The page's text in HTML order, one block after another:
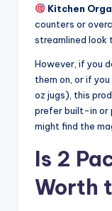
Kitchen
counters or
streamlined look
However, if you
them on, or if
oz jugs), this
prefer built-in or
might find the
Is 2
Worth